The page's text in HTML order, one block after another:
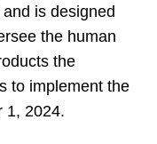
is designed
the human
the
to implement the
1, 2024.